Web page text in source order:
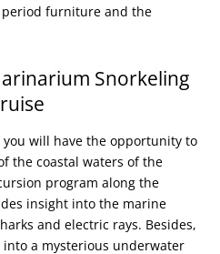
furniture and the
Snorkeling
will have the opportunity to
the coastal waters of the
program along the
insight into the marine
and electric rays. Besides,
a mysterious underwater